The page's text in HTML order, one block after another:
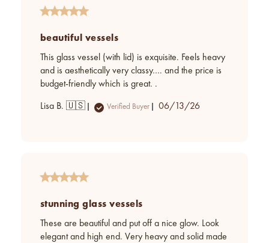
beautiful vessels
This glass vessel (with lid) is exquisite. Feels heavy
and is aesthetically very classy…. and the price is
budget-friendly which is great. .
Lisa B. 🇺🇸 Verified Buyer
Published
06/13/26
stunning glass vessels
These are beautiful and put off a nice glow. Look
elegant and high end. Very heavy and solid made